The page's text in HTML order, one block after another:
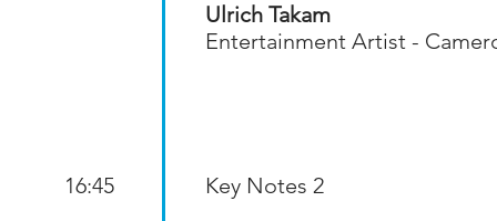
16:45
Ulrich Takam
Entertainment Artist -
Key Notes 2